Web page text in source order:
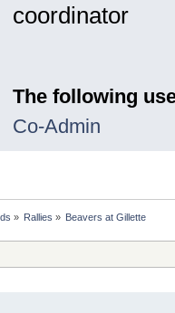
coordinator
The following
Co-Admin
» Rallies » Beavers at Gillette